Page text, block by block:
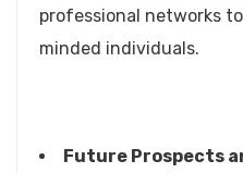
professional networks
minded individuals.
Future Prospects